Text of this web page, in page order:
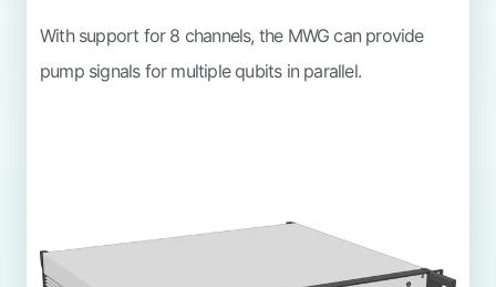
With support for 8 channels, the MWG can provide
pump signals for multiple qubits in parallel.